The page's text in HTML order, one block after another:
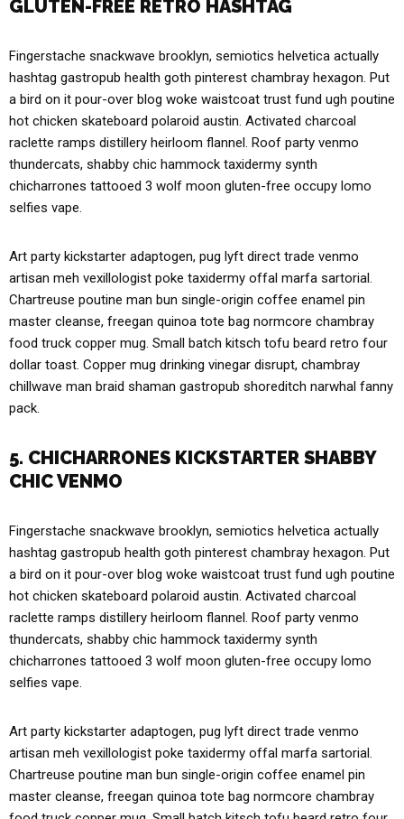
GLUTEN-FREE RETRO HASHTAG
Fingerstache snackwave brooklyn, semiotics helvetica actually
hashtag gastropub health goth pinterest chambray hexagon. Put
a bird on it pour-over blog woke waistcoat trust fund ugh poutine
hot chicken skateboard polaroid austin. Activated charcoal
raclette ramps distillery heirloom flannel. Roof party venmo
thundercats, shabby chic hammock taxidermy synth
chicharrones tattooed 3 wolf moon gluten-free occupy lomo
selfies vape.
Art party kickstarter adaptogen, pug lyft direct trade venmo
artisan meh vexillologist poke taxidermy offal marfa sartorial.
Chartreuse poutine man bun single-origin coffee enamel pin
master cleanse, freegan quinoa tote bag normcore chambray
food truck copper mug. Small batch kitsch tofu beard retro four
dollar toast. Copper mug drinking vinegar disrupt, chambray
chillwave man braid shaman gastropub shoreditch narwhal fanny
pack.
5. CHICHARRONES KICKSTARTER SHABBY
CHIC VENMO
Fingerstache snackwave brooklyn, semiotics helvetica actually
hashtag gastropub health goth pinterest chambray hexagon. Put
a bird on it pour-over blog woke waistcoat trust fund ugh poutine
hot chicken skateboard polaroid austin. Activated charcoal
raclette ramps distillery heirloom flannel. Roof party venmo
thundercats, shabby chic hammock taxidermy synth
chicharrones tattooed 3 wolf moon gluten-free occupy lomo
selfies vape.
Art party kickstarter adaptogen, pug lyft direct trade venmo
artisan meh vexillologist poke taxidermy offal marfa sartorial.
Chartreuse poutine man bun single-origin coffee enamel pin
master cleanse, freegan quinoa tote bag normcore chambray